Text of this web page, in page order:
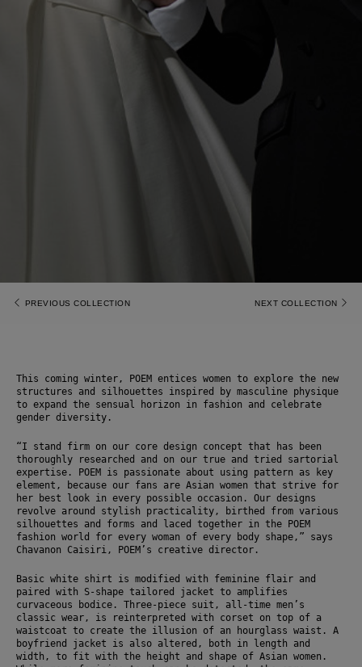
PREVIOUS COLLECTION NEXT COLLECTION
This coming winter, POEM entices women to explore the new
structures and silhouettes inspired by masculine physique
to expand the sensual horizon in fashion and celebrate
gender diversity.
“I stand firm on our core design concept that has been
thoroughly researched and on our true and tried sartorial
expertise. POEM is passionate about using pattern as key
element, because our fans are Asian women that strive for
her best look in every possible occasion. Our designs
revolve around stylish practicality, birthed from various
silhouettes and forms and laced together in the POEM
fashion world for every woman of every body shape,” says
Chavanon Caisiri, POEM’s creative director.
Basic white shirt is modified with feminine flair and
paired with S-shape tailored jacket to amplifies
curvaceous bodice. Three-piece suit, all-time men’s
classic wear, is reinterpreted with corset on top of a
waistcoat to create the illusion of an hourglass waist. A
boyfriend jacket is also altered, both in length and
width, to fit with the height and shape of Asian women.